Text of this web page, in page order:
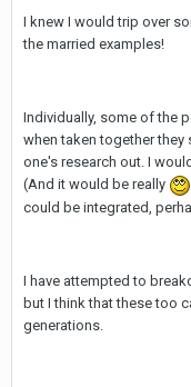
I knew I would trip over
the married examples!
Individually, some of the
when taken together
one's research out. I
(And it would be really
could be integrated,
I have attempted to
but I think that these too
generations.